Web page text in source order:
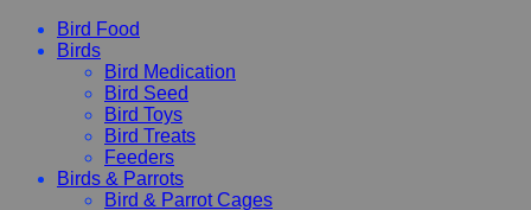
Bird Food
Birds
Bird Medication
Bird Seed
Bird Toys
Bird Treats
Feeders
Birds & Parrots
Bird & Parrot Cages